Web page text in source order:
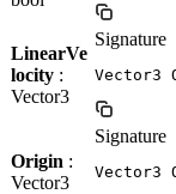
LinearVe
locity :
Vector3
Signature
Vector3
Origin :
Vector3
Signature
Vector3